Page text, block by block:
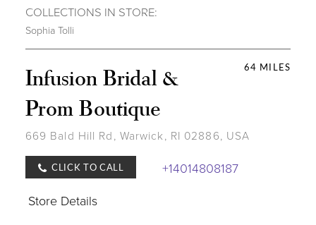
COLLECTIONS IN STORE:
Sophia Tolli
64 MILES
Infusion Bridal &
Prom Boutique
669 Bald Hill Rd, Warwick, RI 02886, USA
CLICK TO CALL
+14014808187
Store Details